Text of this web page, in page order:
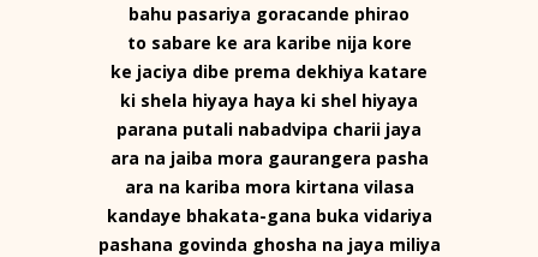
bahu pasariya goracande phirao
to sabare ke ara karibe nija kore
ke jaciya dibe prema dekhiya katare
ki shela hiyaya haya ki shel hiyaya
parana putali nabadvipa charii jaya
ara na jaiba mora gaurangera pasha
ara na kariba mora kirtana vilasa
kandaye bhakata-gana buka vidariya
pashana govinda ghosha na jaya miliya